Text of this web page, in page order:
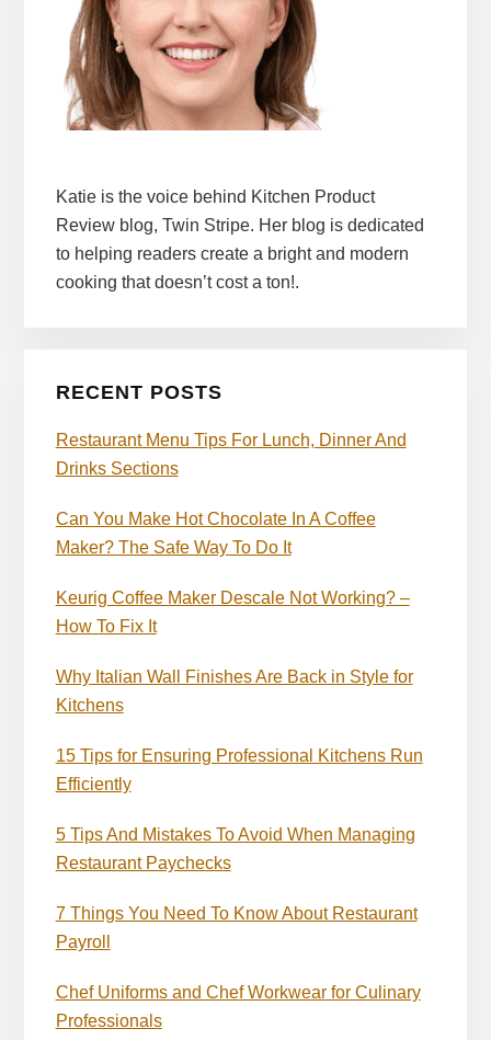
Katie is the voice behind Kitchen Product
Review blog, Twin Stripe. Her blog is dedicated
to helping readers create a bright and modern
cooking that doesn’t cost a ton!.
RECENT POSTS
Restaurant Menu Tips For Lunch, Dinner And
Drinks Sections
Can You Make Hot Chocolate In A Coffee
Maker? The Safe Way To Do It
Keurig Coffee Maker Descale Not Working? –
How To Fix It
Why Italian Wall Finishes Are Back in Style for
Kitchens
15 Tips for Ensuring Professional Kitchens Run
Efficiently
5 Tips And Mistakes To Avoid When Managing
Restaurant Paychecks
7 Things You Need To Know About Restaurant
Payroll
Chef Uniforms and Chef Workwear for Culinary
Professionals